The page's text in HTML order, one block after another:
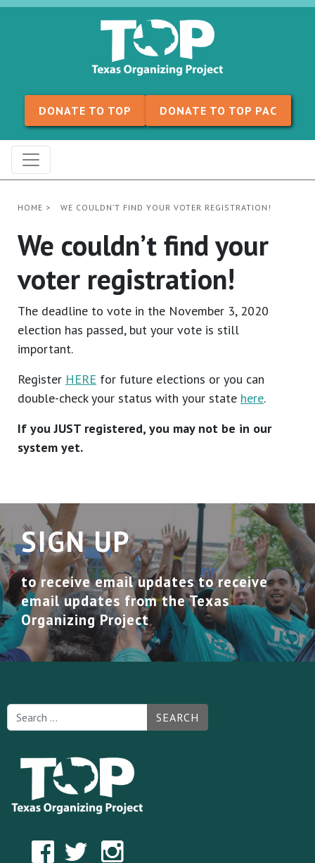
Skip to content
DONATE TO TOP DONATE TO TOP PAC
HOME > WE COULDN’T FIND YOUR VOTER REGISTRATION!
We couldn’t find your
voter registration!
The deadline to vote in the November 3, 2020
election has passed, but your vote is still
important.
Register HERE for future elections or you can
double-check your status with your state here.
If you JUST registered, you may not be in our
system yet.
SIGN UP
to receive email updates to receive
email updates from the Texas
Organizing Project
SEARCH